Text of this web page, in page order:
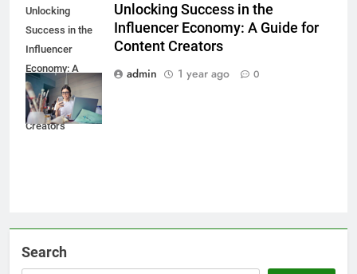
Unlocking
Success in the
Influencer
Economy: A
Guide for
Content
Creators
Unlocking Success in the
Influencer Economy: A Guide for
Content Creators
admin
1 year ago 0
Search